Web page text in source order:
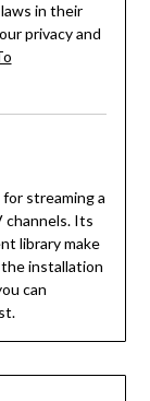
in their
privacy and
streaming a
channels. Its
library make
installation
can